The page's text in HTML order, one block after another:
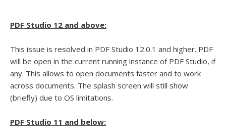
PDF Studio 12 and above:
This issue is resolved in PDF Studio 12.0.1 and higher. PDF
will be open in the current running instance of PDF Studio, if
any. This allows to open documents faster and to work
across documents. The splash screen will still show
(briefly) due to OS limitations.
PDF Studio 11 and below: